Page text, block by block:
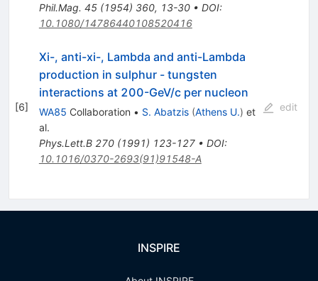
Phil.Mag. 45(1954) 360, 13-30• DOI:
10.1080/14786440108520416
[6]
Xi-, anti-xi-, Lambda and anti-Lambda
production in sulphur - tungsten
interactions at 200-GeV/c per nucleon
WA85 Collaboration • S. Abatzis (Athens U.) et
al.
Phys.Lett.B 270(1991) 123-127• DOI:
10.1016/0370-2693(91)91548-A
edit
INSPIRE